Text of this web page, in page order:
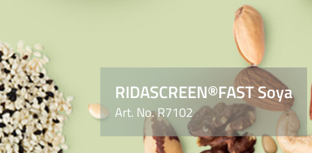
RIDASCREEN®FAST Soya
Art. No. R7102